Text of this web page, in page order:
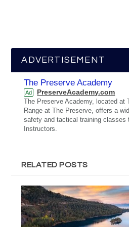
ADVERTISEMENT
The Preserve Academy
Ad PreserveAcademy.com
The Preserve Academy, located at
Range at The Preserve, offers a
safety and tactical training classes
Instructors.
RELATED POSTS